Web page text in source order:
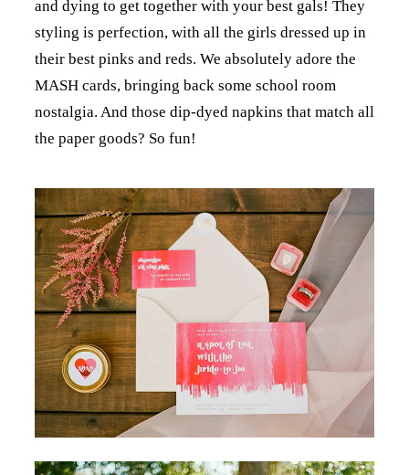
and dying to get together with your best gals! They
styling is perfection, with all the girls dressed up in
their best pinks and reds. We absolutely adore the
MASH cards, bringing back some school room
nostalgia. And those dip-dyed napkins that match all
the paper goods? So fun!